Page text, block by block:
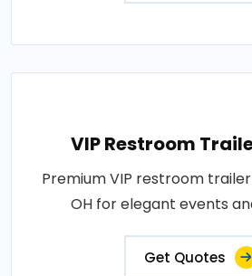
VIP Restroom
Premium VIP restroom
OH for elegant events
Get Quotes